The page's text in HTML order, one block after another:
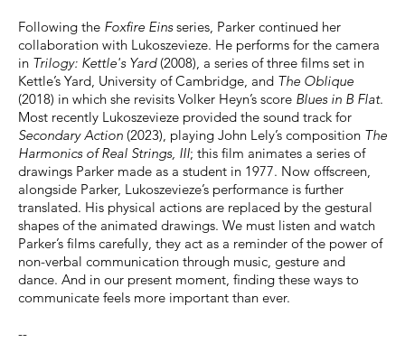
Following the Foxfire Einsseries, Parker continued her
collaboration with Lukoszevieze. He performs for the camera
in Trilogy: Kettle's Yard(2008), a series of three films set in
Kettle’s Yard, University of Cambridge, and The Oblique
(2018) in which she revisits Volker Heyn’s score Blues in B Flat.
Most recently Lukoszevieze provided the sound track for
Secondary Action (2023), playing John Lely’s composition The
Harmonics of Real Strings, III; this film animates a series of
drawings Parker made as a student in 1977. Now offscreen,
alongside Parker, Lukoszevieze’s performance is further
translated. His physical actions are replaced by the gestural
shapes of the animated drawings. We must listen and watch
Parker’s films carefully, they act as a reminder of the power of
non-verbal communication through music, gesture and
dance. And in our present moment, finding these ways to
communicate feels more important than ever.
--